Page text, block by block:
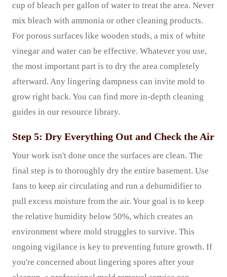
cup of bleach per gallon of water to treat the area. Never
mix bleach with ammonia or other cleaning products.
For porous surfaces like wooden studs, a mix of white
vinegar and water can be effective. Whatever you use,
the most important part is to dry the area completely
afterward. Any lingering dampness can invite mold to
grow right back. You can find more in-depth cleaning
guides in our resource library.
Step 5: Dry Everything Out and Check the Air
Your work isn't done once the surfaces are clean. The
final step is to thoroughly dry the entire basement. Use
fans to keep air circulating and run a dehumidifier to
pull excess moisture from the air. Your goal is to keep
the relative humidity below 50%, which creates an
environment where mold struggles to survive. This
ongoing vigilance is key to preventing future growth. If
you're concerned about lingering spores after your